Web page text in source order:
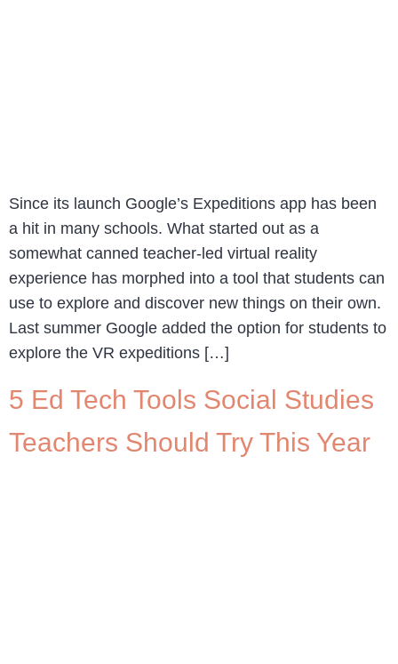
Since its launch Google’s Expeditions app has been
a hit in many schools. What started out as a
somewhat canned teacher-led virtual reality
experience has morphed into a tool that students can
use to explore and discover new things on their own.
Last summer Google added the option for students to
explore the VR expeditions […]
5 Ed Tech Tools Social Studies
Teachers Should Try This Year